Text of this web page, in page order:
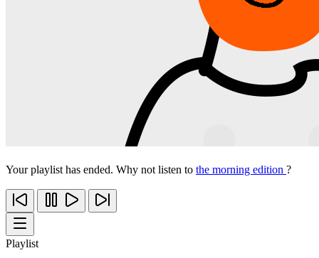
Your playlist has ended. Why not listen to the morning edition ?
Playlist